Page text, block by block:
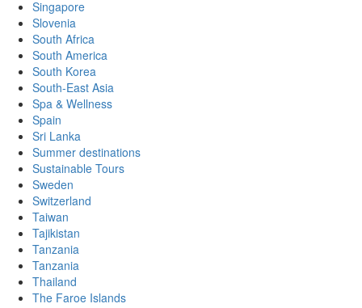
Singapore
Slovenia
South Africa
South America
South Korea
South-East Asia
Spa & Wellness
Spain
Sri Lanka
Summer destinations
Sustainable Tours
Sweden
Switzerland
Taiwan
Tajikistan
Tanzania
Tanzania
Thailand
The Faroe Islands